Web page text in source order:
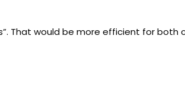
That would be more efficient for both